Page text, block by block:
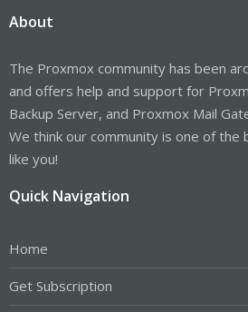
About
The Proxmox community has been
and offers help and support for
Backup Server, and Proxmox Mail
We think our community is one of the
like you!
Quick Navigation
Home
Get Subscription